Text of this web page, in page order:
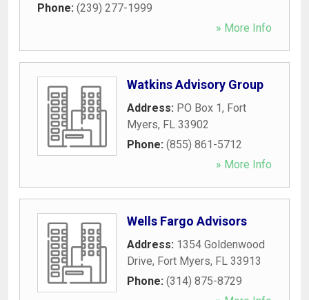
Phone: (239) 277-1999
» More Info
Watkins Advisory Group
Address: PO Box 1, Fort
Myers, FL 33902
Phone: (855) 861-5712
» More Info
Wells Fargo Advisors
Address: 1354 Goldenwood
Drive, Fort Myers, FL 33913
Phone: (314) 875-8729